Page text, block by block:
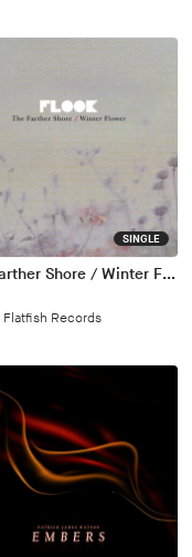
SINGLE
The Farther Shore / Winter Flower
Flatfish Records